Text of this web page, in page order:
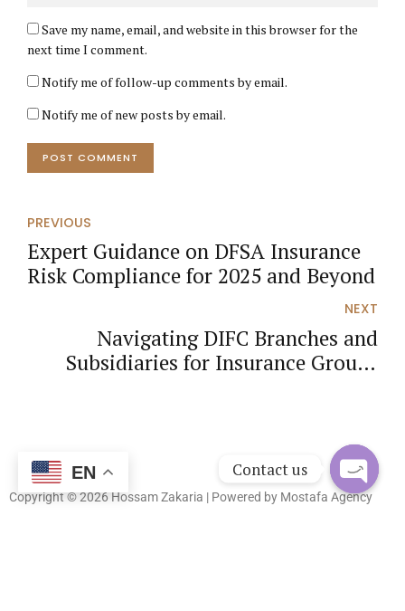
Save my name, email, and website in this browser for the
next time I comment.
Notify me of follow-up comments by email.
Notify me of new posts by email.
POST COMMENT
PREVIOUS
Expert Guidance on DFSA Insurance
Risk Compliance for 2025 and Beyond
NEXT
Navigating DIFC Branches and
Subsidiaries for Insurance Groups
Copyright © 2026 Hossam Zakaria | Powered by Mostafa Agency
EN Contact us
Open